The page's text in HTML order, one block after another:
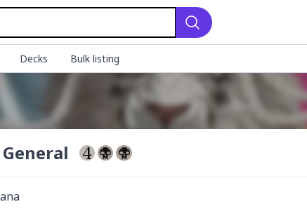
Search
Decks Bulk listing